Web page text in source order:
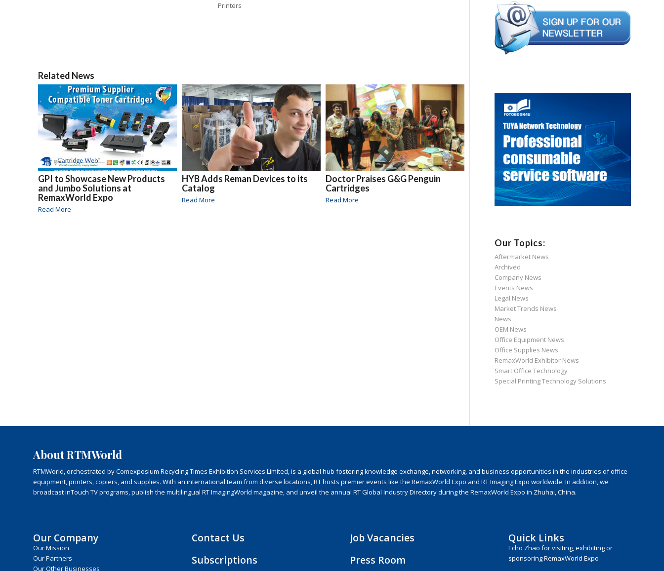
Printers
Related News
GPI to Showcase New Products
and Jumbo Solutions at
RemaxWorld Expo
Read More
HYB Adds Reman Devices to its
Catalog
Read More
Doctor Praises G&G Penguin
Cartridges
Read More
Our Topics:
Aftermarket News
Archived
Company News
Events News
Legal News
Market Trends News
News
OEM News
Office Equipment News
Office Supplies News
RemaxWorld Exhibitor News
Smart Office Technology
Special Printing Technology Solutions
About RTMWorld
RTMWorld, orchestrated by Comexposium Recycling Times Exhibition Services Limited, is a global hub fostering knowledge exchange, networking, and business opportunities in the industries of office
equipment, printers, copiers, and supplies. With an international team from diverse locations, RT hosts premier events like the RemaxWorld Expo and RT Imaging Expo worldwide. In addition, we
broadcast inTouch TV programs, publish the multilingual RT ImagingWorld magazine, and unveil the annual RT Global Industry Directory during the RemaxWorld Expo in Zhuhai, China.
Our Company
Our Mission
Our Partners
Our Other Businesses
Contact Us
Subscriptions
Job Vacancies
Press Room
Quick Links
Echo Zhao for visiting, exhibiting or
sponsoring RemaxWorld Expo